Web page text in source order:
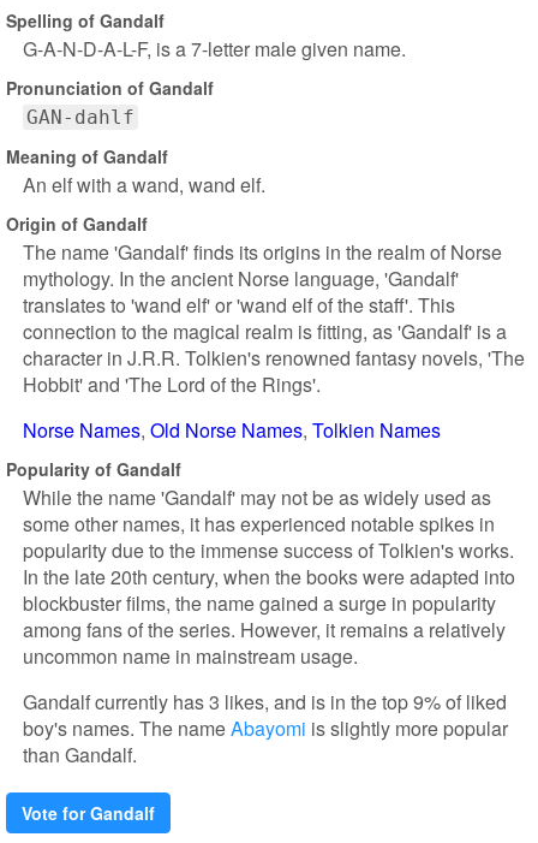
Spelling of Gandalf
G-A-N-D-A-L-F, is a 7-letter male given name.
Pronunciation of Gandalf
GAN-dahlf
Meaning of Gandalf
An elf with a wand, wand elf.
Origin of Gandalf
The name 'Gandalf' finds its origins in the realm of Norse
mythology. In the ancient Norse language, 'Gandalf'
translates to 'wand elf' or 'wand elf of the staff'. This
connection to the magical realm is fitting, as 'Gandalf' is a
character in J.R.R. Tolkien's renowned fantasy novels, 'The
Hobbit' and 'The Lord of the Rings'.
Norse Names Old Norse Names Tolkien Names
Popularity of Gandalf
While the name 'Gandalf' may not be as widely used as
some other names, it has experienced notable spikes in
popularity due to the immense success of Tolkien's works.
In the late 20th century, when the books were adapted into
blockbuster films, the name gained a surge in popularity
among fans of the series. However, it remains a relatively
uncommon name in mainstream usage.
Gandalf currently has 3 likes, and is in the top 9% of liked
boy's names. The nameAbayomi is slightly more popular
than Gandalf.
Vote for Gandalf